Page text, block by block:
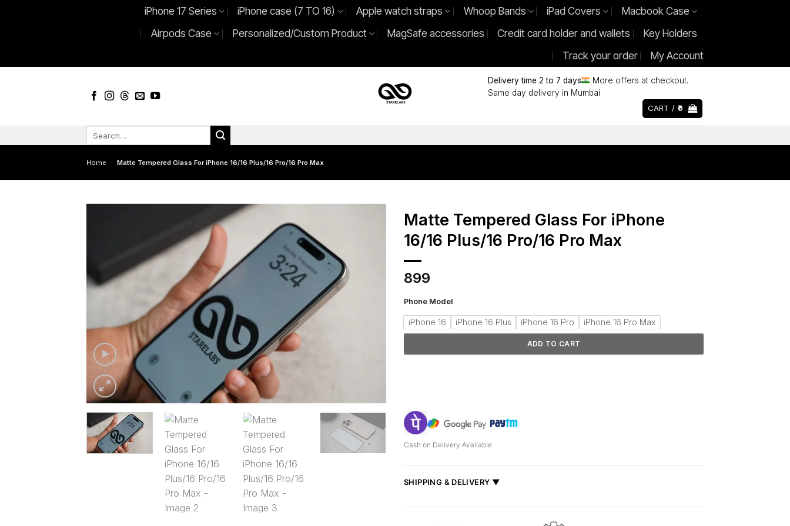
iPhone 17 Series iPhone case (7 TO 16) Apple watch straps Whoop Bands iPad Covers
Macbook Case
Airpods Case
Personalized/Custom Product MagSafe accessories Credit card holder and wallets
Key Holders
Track your order
My Account
Delivery time 2 to 7 days
More offers at checkout.
Same day delivery in Mumbai
CART / 0
Home - Matte Tempered Glass For iPhone 16/16 Plus/16 Pro/16 Pro Max
Matte Tempered Glass For iPhone
16/16 Plus/16 Pro/16 Pro Max
899
Phone Model
iPhone 16 iPhone 16 Plus iPhone 16 Pro iPhone 16 Pro Max
ADD TO CART
Cash on Delivery Available
SHIPPING & DELIVERY ▼